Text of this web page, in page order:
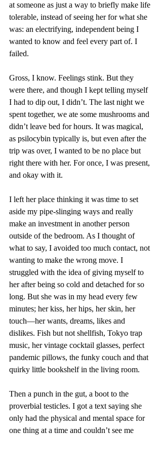
at someone as just a way to briefly make life
tolerable, instead of seeing her for what she
was: an electrifying, independent being I
wanted to know and feel every part of. I
failed.
Gross, I know. Feelings stink. But they
were there, and though I kept telling myself
I had to dip out, I didn’t. The last night we
spent together, we ate some mushrooms and
didn’t leave bed for hours. It was magical,
as psilocybin typically is, but even after the
trip was over, I wanted to be no place but
right there with her. For once, I was present,
and okay with it.
I left her place thinking it was time to set
aside my pipe-slinging ways and really
make an investment in another person
outside of the bedroom. As I thought of
what to say, I avoided too much contact, not
wanting to make the wrong move. I
struggled with the idea of giving myself to
her after being so cold and detached for so
long. But she was in my head every few
minutes; her kiss, her hips, her skin, her
touch—her wants, dreams, likes and
dislikes. Fish but not shellfish, Tokyo trap
music, her vintage cocktail glasses, perfect
pandemic pillows, the funky couch and that
quirky little bookshelf in the living room.
Then a punch in the gut, a boot to the
proverbial testicles. I got a text saying she
only had the physical and mental space for
one thing at a time and couldn’t see me